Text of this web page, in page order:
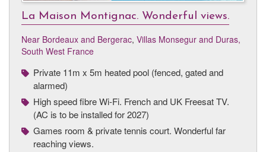
La Maison Montignac. Wonderful views.
Near Bordeaux and Bergerac, Villas Monsegur and Duras,
South West France
Private 11m x 5m heated pool (fenced, gated and
alarmed)
High speed fibre Wi-Fi. French and UK Freesat TV.
(AC is to be installed for 2027)
Games room & private tennis court. Wonderful far
reaching views.